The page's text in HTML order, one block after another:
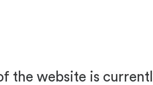
the website is